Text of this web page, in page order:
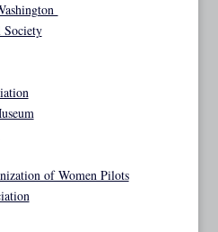
Society
of Women Pilots